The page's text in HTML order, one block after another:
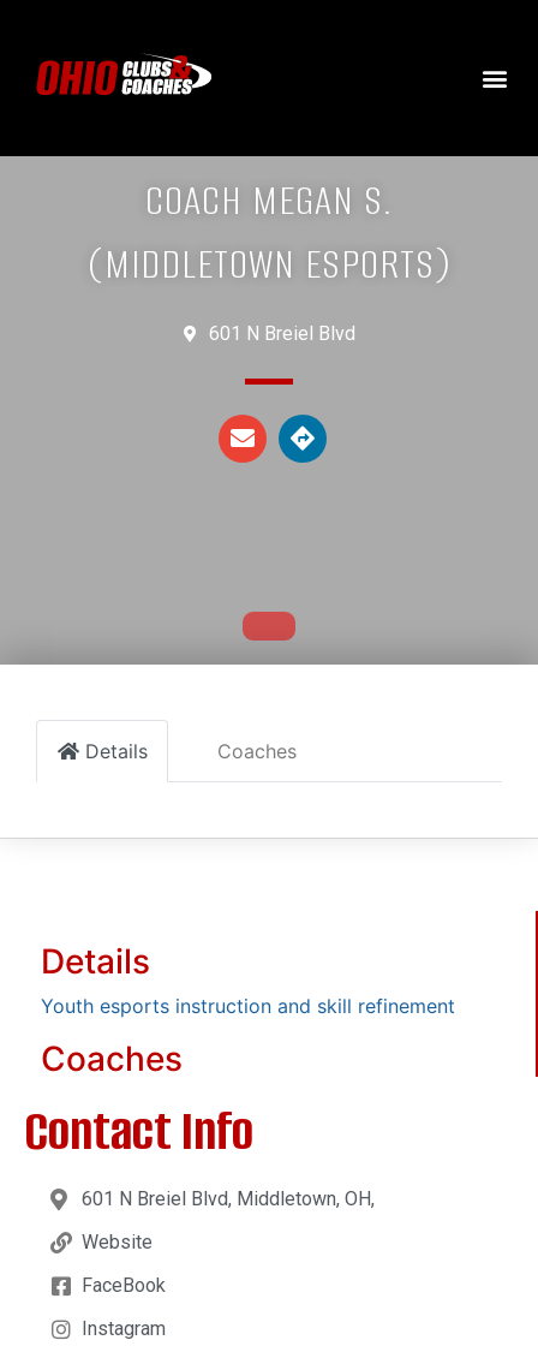
COACH MEGAN S.
(MIDDLETOWN ESPORTS)
601 N Breiel Blvd
Details Coaches
Details
Youth esports instruction and skill refinement
Coaches
Contact Info
601 N Breiel Blvd, Middletown, OH,
Website
FaceBook
Instagram